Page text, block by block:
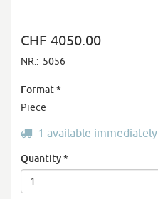
CHF 4050.00
NR.: 5056
Format*
Piece
1 available immediately
Quantity*